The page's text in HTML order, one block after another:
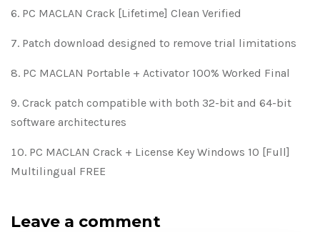
PC MACLAN Crack [Lifetime] Clean Verified
Patch download designed to remove trial limitations
PC MACLAN Portable + Activator 100% Worked Final
Crack patch compatible with both 32-bit and 64-bit
software architectures
PC MACLAN Crack + License Key Windows 10 [Full]
Multilingual FREE
Leave a comment